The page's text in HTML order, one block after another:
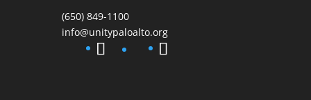
(650) 849-1100
info@unitypaloalto.org